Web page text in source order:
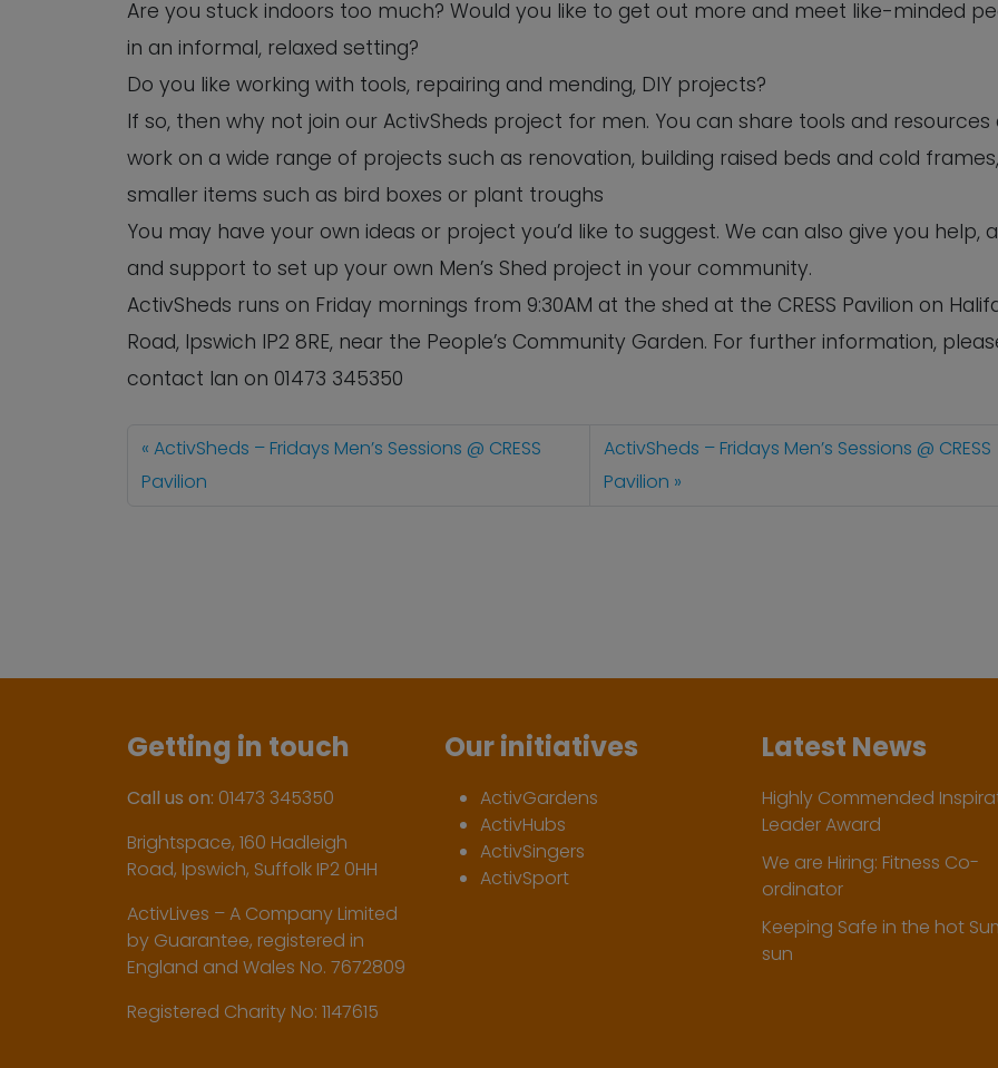
Are you stuck indoors too much? Would you like to get out more and meet like-minded
in an informal, relaxed setting?
Do you like working with tools, repairing and mending, DIY projects?
If so, then why not join our ActivSheds project for men. You can share tools and resources
work on a wide range of projects such as renovation, building raised beds and cold
smaller items such as bird boxes or plant troughs
You may have your own ideas or project you’d like to suggest. We can also give you help,
and support to set up your own Men’s Shed project in your community.
ActivSheds runs on Friday mornings from 9:30AM at the shed at the CRESS Pavilion on
Road, Ipswich IP2 8RE, near the People’s Community Garden. For further information,
contact Ian on 01473 345350
ActivSheds – Fridays Men’s Sessions @ CRESS
Pavilion
ActivSheds – Fridays Men’s Sessions @ CRESS
Pavilion
Getting in touch
Call us on: 01473 345350
Brightspace, 160 Hadleigh
Road, Ipswich, Suffolk IP2 0HH
ActivLives – A Company Limited
by Guarantee, registered in
England and Wales No. 7672809
Registered Charity No: 1147615
Our initiatives
ActivGardens
ActivHubs
ActivSingers
ActivSport
Latest News
Highly Commended
Leader Award
We are Hiring: Fitness Co-
ordinator
Keeping Safe in the hot
sun